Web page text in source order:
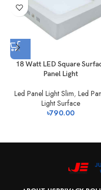
18 Watt LED Square
Panel Light
Led Panel Light Slim,Led
Light Surface
৳790.00